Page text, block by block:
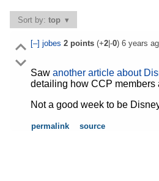
Sort by:top
[–] jobes 2points(+2|-0) 6 years
Saw another article about
detailing how CCP members
Not a good week to be
permalink source